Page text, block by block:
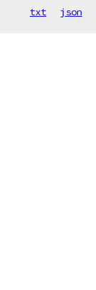
txt json